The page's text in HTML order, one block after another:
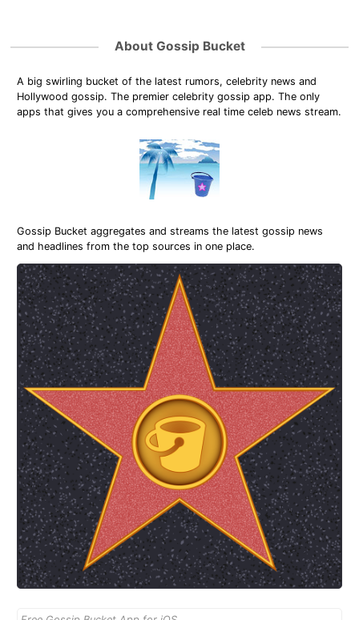
About Gossip Bucket
A big swirling bucket of the latest rumors, celebrity news and
Hollywood gossip. The premier celebrity gossip app. The only
apps that gives you a comprehensive real time celeb news stream.
Gossip Bucket aggregates and streams the latest gossip news
and headlines from the top sources in one place.